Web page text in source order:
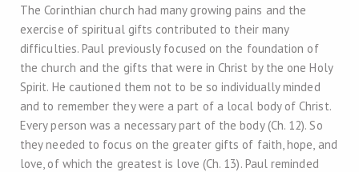
The Corinthian church had many growing pains and the
exercise of spiritual gifts contributed to their many
difficulties. Paul previously focused on the foundation of
the church and the gifts that were in Christ by the one Holy
Spirit. He cautioned them not to be so individually minded
and to remember they were a part of a local body of Christ.
Every person was a necessary part of the body (Ch. 12). So
they needed to focus on the greater gifts of faith, hope, and
love, of which the greatest is love (Ch. 13). Paul reminded